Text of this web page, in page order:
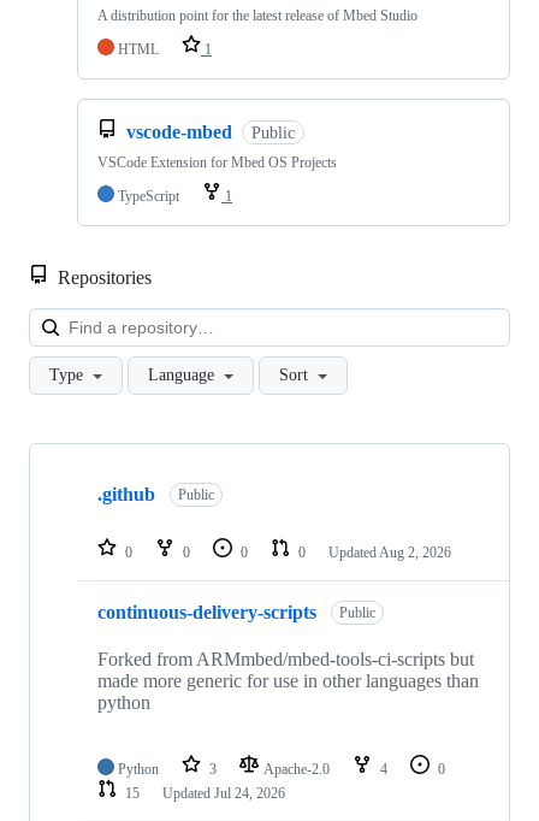
A distribution point for the latest release of Mbed Studio
HTML
1
vscode-mbed Public
VSCode Extension for Mbed OS Projects
TypeScript
1
Repositories
Type Language Sort
Showing
repositories
.github Public
0 0 0 0 Updated Aug 2, 2026
continuous-delivery-scripts Public
Forked from ARMmbed/mbed-tools-ci-scripts but
made more generic for use in other languages than
python
Python 3 Apache-2.0 4
0
15
Updated Jul 24, 2026